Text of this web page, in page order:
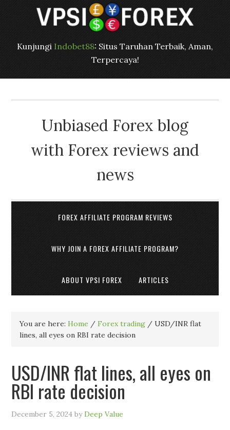
Kunjungi Indobet88: Situs Taruhan Terbaik, Aman,
Terpercaya!
Unbiased Forex blog
with Forex reviews and
news
FOREX AFFILIATE PROGRAM REVIEWS
WHY JOIN A FOREX AFFILIATE PROGRAM?
ABOUT VPSI FOREX ARTICLES
You are here:Home / Forex trading / USD/INR flat
lines, all eyes on RBI rate decision
USD/INR flat lines, all eyes on
RBI rate decision
December 5, 2024 byDeep Value